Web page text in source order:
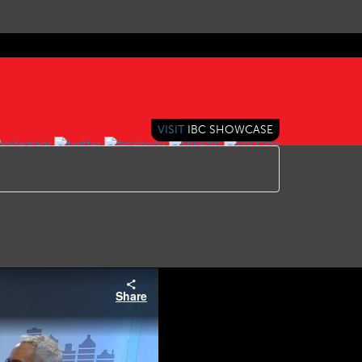
VISIT IBC SHOWCASE
Share